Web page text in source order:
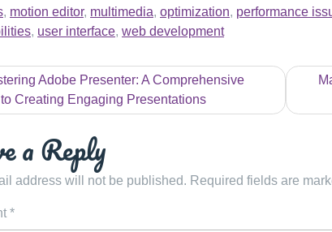
, motion editor, multimedia, optimization, performance
, user interface, web development
Adobe Presenter: A Comprehensive
Creating Engaging Presentations
a Reply
address will not be published. Required fields are
*